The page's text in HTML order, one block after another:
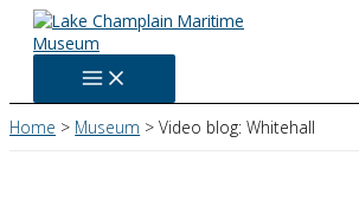
Skip
content
Home Museum Video blog: Whitehall